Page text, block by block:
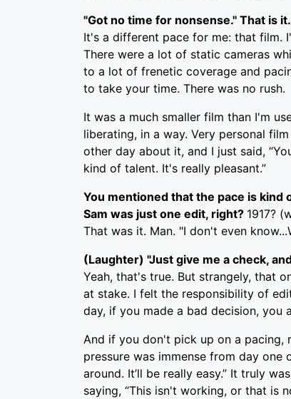
"Got no time for nonsense." That is it.
It's a different pace for me: that film.
There were a lot of static cameras
to a lot of frenetic coverage and
to take your time. There was no rush.
It was a much smaller film than I'm
liberating, in a way. Very personal
other day about it, and I just said,
kind of talent. It's really pleasant.”
You mentioned that the pace is
Sam was just one edit, right? 1917?
That was it. Man. "I don't even
(Laughter) "Just give me a check,
Yeah, that's true. But strangely, that
at stake. I felt the responsibility of
day, if you made a bad decision, you
And if you don't pick up on a pacing,
pressure was immense from day one
around. It’ll be really easy.” It truly
saying, “This isn't working, or that is